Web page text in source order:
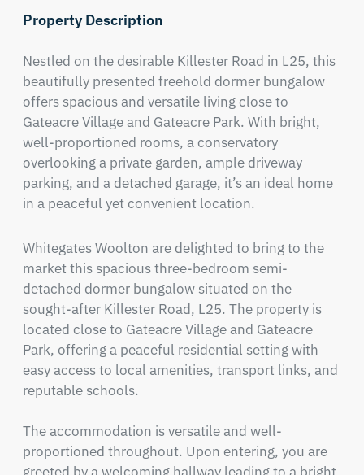
Property Description
Nestled on the desirable Killester Road in L25, this
beautifully presented freehold dormer bungalow
offers spacious and versatile living close to
Gateacre Village and Gateacre Park. With bright,
well-proportioned rooms, a conservatory
overlooking a private garden, ample driveway
parking, and a detached garage, it’s an ideal home
in a peaceful yet convenient location.
Whitegates Woolton are delighted to bring to the
market this spacious three-bedroom semi-
detached dormer bungalow situated on the
sought-after Killester Road, L25. The property is
located close to Gateacre Village and Gateacre
Park, offering a peaceful residential setting with
easy access to local amenities, transport links, and
reputable schools.
The accommodation is versatile and well-
proportioned throughout. Upon entering, you are